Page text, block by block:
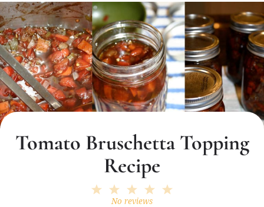
Tomato Bruschetta Topping
Recipe
4
3
Stars
2
Stars
1
Star
No reviews